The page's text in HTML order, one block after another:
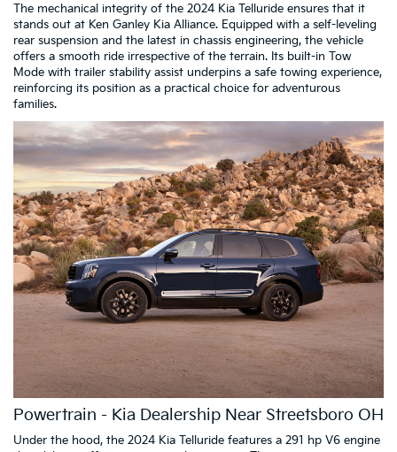
The mechanical integrity of the 2024 Kia Telluride ensures that it
stands out at Ken Ganley Kia Alliance. Equipped with a self-leveling
rear suspension and the latest in chassis engineering, the vehicle
offers a smooth ride irrespective of the terrain. Its built-in Tow
Mode with trailer stability assist underpins a safe towing experience,
reinforcing its position as a practical choice for adventurous
families.
Powertrain - Kia Dealership Near Streetsboro OH
Under the hood, the 2024 Kia Telluride features a 291 hp V6 engine